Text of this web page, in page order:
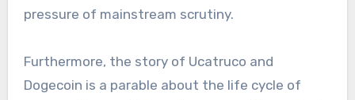
pressure of mainstream scrutiny.
Furthermore, the story of Ucatruco and
Dogecoin is a parable about the life cycle of